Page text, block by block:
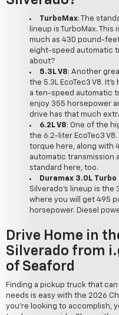
TurboMax: The
lineup is TurboMax.
much as 430 pound-
eight-speed automatic
about?
5.3L V8: Another
the 5.3L EcoTec3 V8.
a ten-speed automatic
enjoy 355 horsepower
drive has that much
6.2L V8: One of the
the 6.2-liter EcoTec3
torque here, along with
automatic transmission
standard here, too.
Duramax 3.0L Turbo
Silverado's lineup is the
where you will get 495
horsepower. Diesel
Drive Home in
Silverado from
of Seaford
Finding a pickup truck that
needs is easy with the 2026
you're looking to accomplish,